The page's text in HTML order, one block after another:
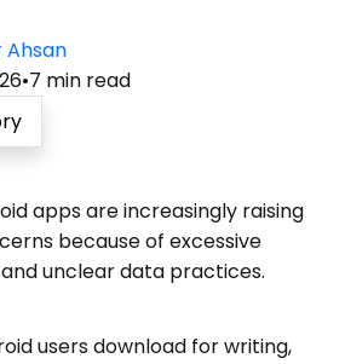
Ahsan
•7 min read
apps are increasingly raising
because of excessive
unclear data practices.
users download for writing,